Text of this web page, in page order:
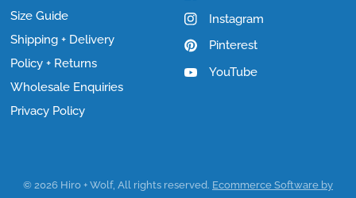
Size Guide
Shipping + Delivery
Policy + Returns
Wholesale Enquiries
Privacy Policy
Instagram
Pinterest
YouTube
© 2026 Hiro + Wolf, All rights reserved. Ecommerce Software by